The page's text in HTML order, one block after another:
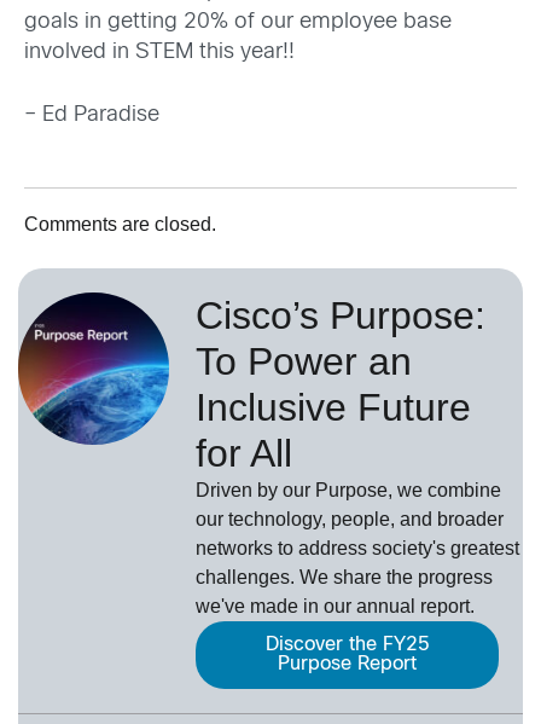
goals in getting 20% of our employee base
involved in STEM this year!!
– Ed Paradise
Comments are closed.
Cisco’s Purpose:
To Power an
Inclusive Future
for All
Driven by our Purpose, we combine
our technology, people, and broader
networks to address society's greatest
challenges. We share the progress
we've made in our annual report.
Discover the FY25
Purpose Report